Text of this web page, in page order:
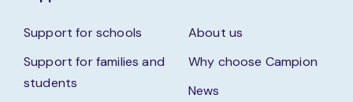
Support for schools
Support for families and
students
About us
Why choose Campion
News